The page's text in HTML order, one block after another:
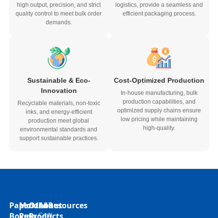
high output, precision, and strict
quality control to meet bulk order
demands.
logistics, provide a seamless and
efficient packaging process.
Sustainable & Eco-
Innovation
Recyclable materials, non-toxic
inks, and energy-efficient
production meet global
environmental standards and
support sustainable practices.
Cost-Optimized Production
In-house manufacturing, bulk
production capabilities, and
optimized supply chains ensure
low pricing while maintaining
high-quality.
Paper
Boxes
Molded
Pulp
Other
Products
About
Case
Resources
N